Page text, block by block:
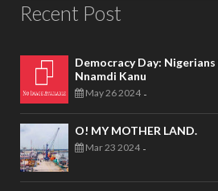
Recent Post
Democracy Day: Nigerians
Nnamdi Kanu
May 26 2024 -
O! MY MOTHER LAND.
Mar 23 2024 -